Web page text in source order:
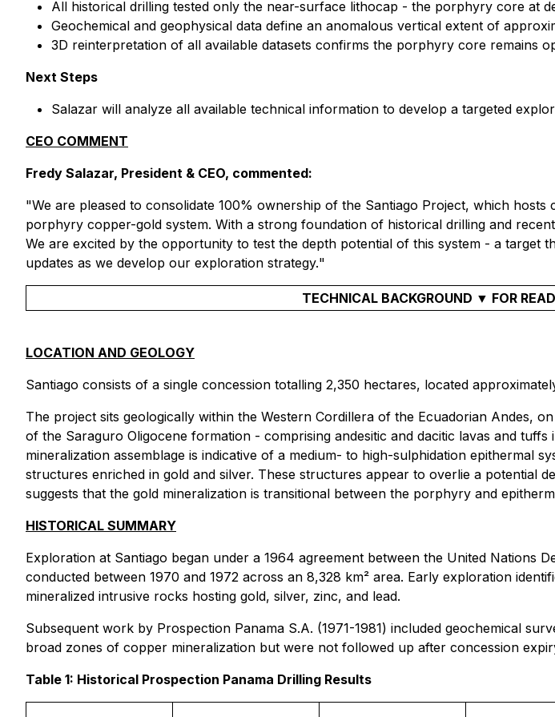
All historical drilling tested only the near-surface lithocap - the porphyry core at
Geochemical and geophysical data define an anomalous vertical extent of
3D reinterpretation of all available datasets confirms the porphyry core remains
Next Steps
Salazar will analyze all available technical information to develop a targeted
CEO COMMENT
Fredy Salazar, President & CEO, commented:
"We are pleased to consolidate 100% ownership of the Santiago Project, which
porphyry copper-gold system. With a strong foundation of historical drilling and
We are excited by the opportunity to test the depth potential of this system - a
updates as we develop our exploration strategy."
TECHNICAL BACKGROUND ▼ FOR
LOCATION AND GEOLOGY
Santiago consists of a single concession totalling 2,350 hectares, located
The project sits geologically within the Western Cordillera of the Ecuadorian Andes,
of the Saraguro Oligocene formation - comprising andesitic and dacitic lavas and
mineralization assemblage is indicative of a medium- to high-sulphidation epithermal
structures enriched in gold and silver. These structures appear to overlie a potential
suggests that the gold mineralization is transitional between the porphyry and
HISTORICAL SUMMARY
Exploration at Santiago began under a 1964 agreement between the United Nations
conducted between 1970 and 1972 across an 8,328 km² area. Early exploration
mineralized intrusive rocks hosting gold, silver, zinc, and lead.
Subsequent work by Prospection Panama S.A. (1971-1981) included geochemical
broad zones of copper mineralization but were not followed up after concession
Table 1: Historical Prospection Panama Drilling Results